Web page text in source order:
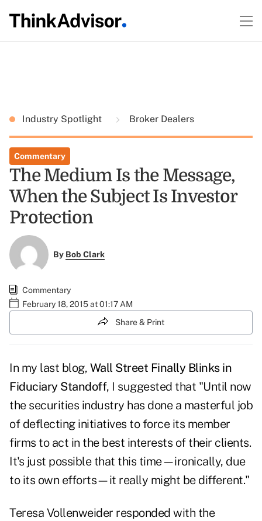
Industry Spotlight Broker Dealers
Commentary
The Medium Is the Message,
When the Subject Is Investor
Protection
By Bob Clark
Commentary
February 18, 2015 at 01:17 AM
Share & Print
In my last blog, Wall Street Finally Blinks in
Fiduciary Standoff, I suggested that "Until now
the securities industry has done a masterful job
of deflecting initiatives to force its member
firms to act in the best interests of their clients.
It's just possible that this time—ironically, due
to its own efforts—it really might be different."
Teresa Vollenweider responded with the